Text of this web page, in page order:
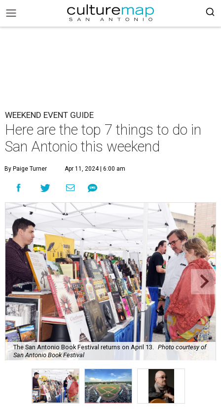
WEEKEND EVENT GUIDE
Here are the top 7 things to do in
San Antonio this weekend
By Paige Turner Apr 11, 2024 | 6:00 am
The San Antonio Book Festival returns on April 13.
Photo courtesy of
San Antonio Book Festival